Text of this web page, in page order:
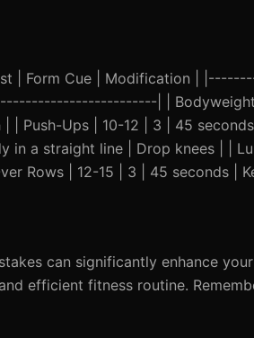
Rest | Form Cue | Modification
| | Bodyweight
| Push-Ups | 10-12 | 3 | 45
in a straight line | Drop knees | |
Rows | 12-15 | 3 | 45 seconds |
can significantly enhance
efficient fitness routine.